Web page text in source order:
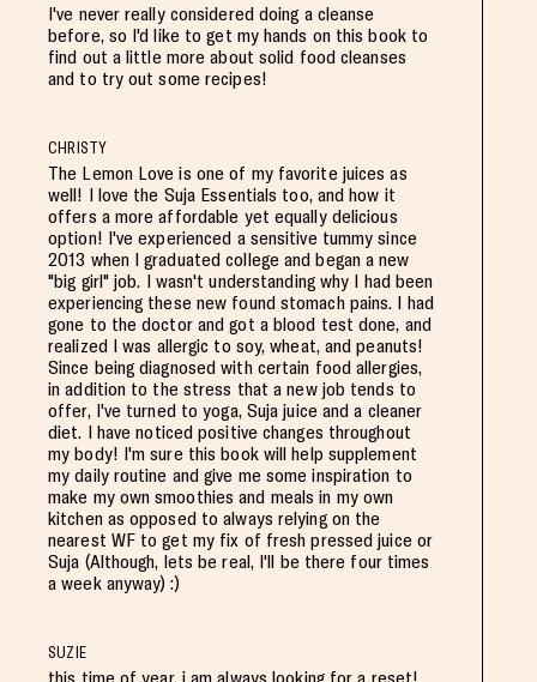
I've never really considered doing a cleanse
before, so I'd like to get my hands on this book to
find out a little more about solid food cleanses
and to try out some recipes!
CHRISTY
The Lemon Love is one of my favorite juices as
well! I love the Suja Essentials too, and how it
offers a more affordable yet equally delicious
option! I've experienced a sensitive tummy since
2013 when I graduated college and began a new
"big girl" job. I wasn't understanding why I had been
experiencing these new found stomach pains. I had
gone to the doctor and got a blood test done, and
realized I was allergic to soy, wheat, and peanuts!
Since being diagnosed with certain food allergies,
in addition to the stress that a new job tends to
offer, I've turned to yoga, Suja juice and a cleaner
diet. I have noticed positive changes throughout
my body! I'm sure this book will help supplement
my daily routine and give me some inspiration to
make my own smoothies and meals in my own
kitchen as opposed to always relying on the
nearest WF to get my fix of fresh pressed juice or
Suja (Although, lets be real, I'll be there four times
a week anyway) :)
SUZIE